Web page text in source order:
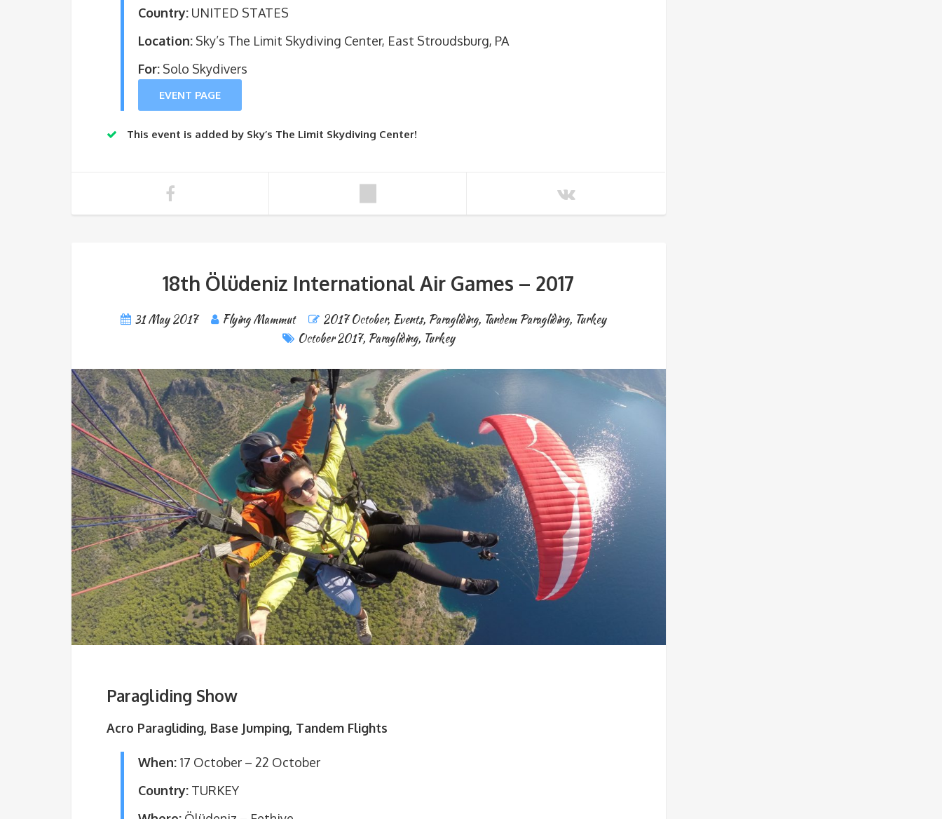
Country: UNITED STATES
Location: Sky’s The Limit Skydiving Center, East Stroudsburg, PA
For: Solo Skydivers
EVENT PAGE
This event is added by Sky’s The Limit Skydiving Center!
18th Ölüdeniz International Air Games – 2017
31 May 2017 Flying Mammut 2017 October, Events, Paragliding, Tandem Paragliding, Turkey
October 2017, Paragliding, Turkey
Paragliding Show
Acro Paragliding, Base Jumping, Tandem Flights
When: 17 October – 22 October
Country: TURKEY